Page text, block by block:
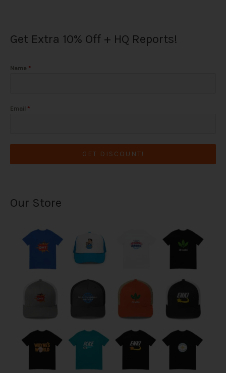
Get Extra 10% Off + HQ Reports!
Name *
Email *
GET DISCOUNT!
Our Store